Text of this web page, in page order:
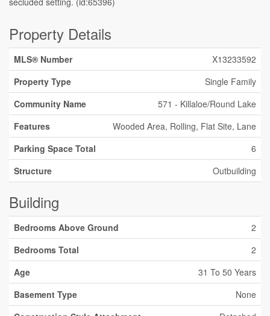
Property Details
MLS® Number
X13233592
Property Type
Single Family
Community Name
571 - Killaloe/Round Lake
Features
Wooded Area, Rolling, Flat Site, Lane
Parking Space Total
6
Structure
Outbuilding
Building
Bedrooms Above Ground
2
Bedrooms Total
2
Age
31 To 50 Years
Basement Type
None